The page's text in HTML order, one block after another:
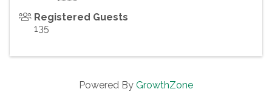
Registered Guests
135
Powered By GrowthZone